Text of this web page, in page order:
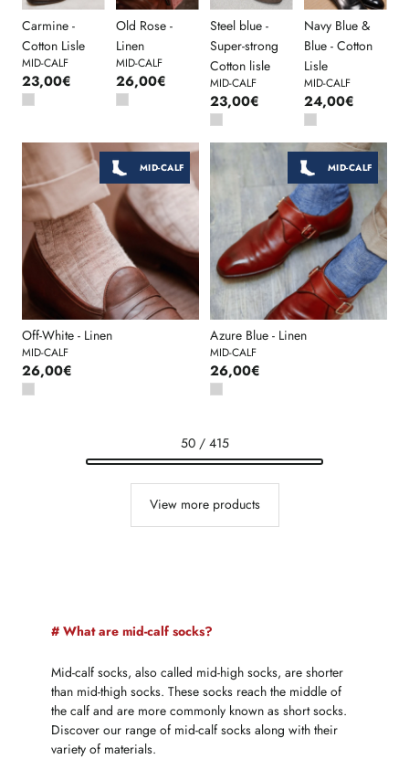
Carmine -
Cotton Lisle
MID-CALF
23,00€
Old Rose -
Linen
MID-CALF
26,00€
Steel blue -
Super-strong
Cotton lisle
MID-CALF
23,00€
Navy Blue &
Blue - Cotton
Lisle
MID-CALF
24,00€
MID-CALF
Off-White - Linen
MID-CALF
26,00€
MID-CALF
Azure Blue - Linen
MID-CALF
26,00€
50 / 415
View more products
# What are mid-calf socks?
Mid-calf socks, also called mid-high socks, are shorter
than mid-thigh socks. These socks reach the middle of
the calf and are more commonly known as short socks.
Discover our range of mid-calf socks along with their
variety of materials.